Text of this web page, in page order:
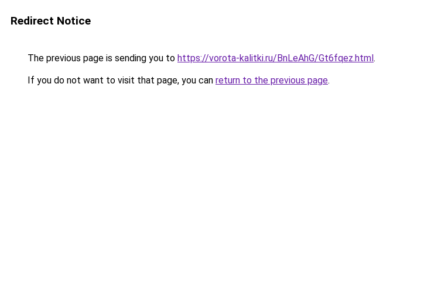
Redirect Notice
The previous page is sending you to https://vorota-kalitki.ru/BnLeAhG/Gt6fqez.html.
If you do not want to visit that page, you can return to the previous page.